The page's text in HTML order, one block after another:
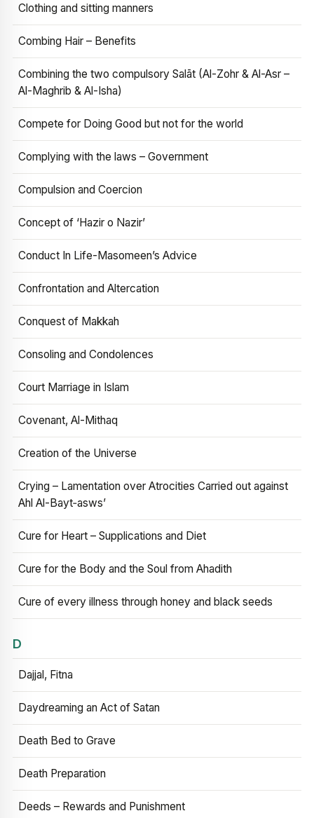
Clothing and sitting manners
Combing Hair – Benefits
Combining the two compulsory Salāt (Al-Zohr & Al-Asr –
Al-Maghrib & Al-Isha)
Compete for Doing Good but not for the world
Complying with the laws – Government
Compulsion and Coercion
Concept of ‘Hazir o Nazir’
Conduct In Life-Masomeen’s Advice
Confrontation and Altercation
Conquest of Makkah
Consoling and Condolences
Court Marriage in Islam
Covenant, Al-Mithaq
Creation of the Universe
Crying – Lamentation over Atrocities Carried out against
Ahl Al-Bayt‑asws’
Cure for Heart – Supplications and Diet
Cure for the Body and the Soul from Ahadith
Cure of every illness through honey and black seeds
D
Dajjal, Fitna
Daydreaming an Act of Satan
Death Bed to Grave
Death Preparation
Deeds – Rewards and Punishment